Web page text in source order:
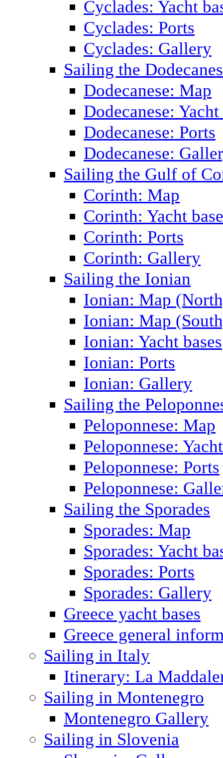
Cyclades: Yacht
Cyclades: Ports
Cyclades: Gallery
Sailing the
Dodecanese: Map
Dodecanese: Yacht
Dodecanese: Ports
Dodecanese:
Sailing the Gulf of
Corinth: Map
Corinth: Yacht
Corinth: Ports
Corinth: Gallery
Sailing the Ionian
Ionian: Map
Ionian: Map
Ionian: Yacht bases
Ionian: Ports
Ionian: Gallery
Sailing the
Peloponnese: Map
Peloponnese:
Peloponnese: Ports
Peloponnese:
Sailing the Sporades
Sporades: Map
Sporades: Yacht
Sporades: Ports
Sporades: Gallery
Greece yacht bases
Greece general
Sailing in Italy
Itinerary: La
Sailing in Montenegro
Montenegro Gallery
Sailing in Slovenia